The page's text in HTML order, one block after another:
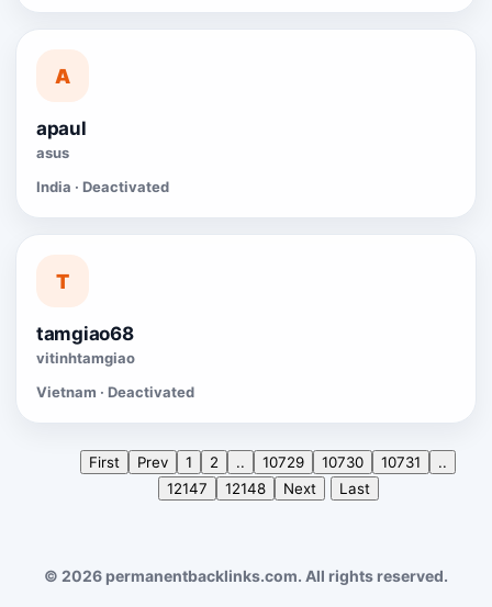
A
apaul
asus
India · Deactivated
T
tamgiao68
vitinhtamgiao
Vietnam · Deactivated
First Prev 1 2 .. 10729 10730 10731
..
12147
12148 Next Last
© 2026 permanentbacklinks.com. All rights reserved.